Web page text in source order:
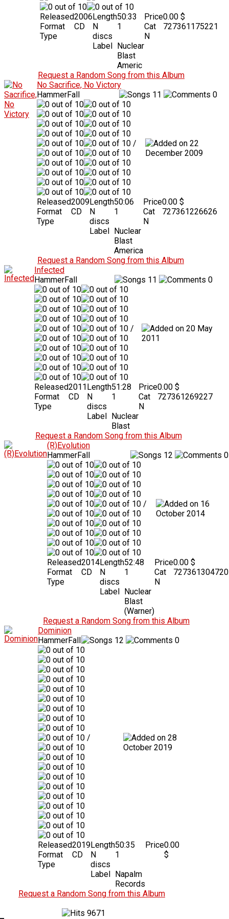
Released2006
Format
CD
Type
Length50:33
N
discs
1
Label Nuclear
Blast
Americ
Price0.00 $
Cat
N
727361175221
Request a Random Song from this Album
No Sacrifice, No Victory
HammerFall
11 0
/
22
December 2009
Released2009
Format
CD
Type
Length50:06
N
discs
1
Label Nuclear
Blast
America
Price0.00 $
Cat
N
727361226626
Request a Random Song from this Album
Infected
HammerFall
11 0
/
20 May
2011
Released2011
Format
CD
Type
Length51:28
N
discs
1
Label Nuclear
Blast
Price0.00 $
Cat
N
727361269227
Request a Random Song from this Album
(R)Evolution
HammerFall
12 0
/
16
October 2014
Released2014
Format
CD
Type
Length52:48
N
discs
1
Label Nuclear
Blast
(Warner)
Price0.00 $
Cat
N
727361304720
Request a Random Song from this Album
Dominion
HammerFall
12 0
/
28
October 2019
Released2019
Format
CD
Type
Length50:35
N
discs
1
Label Napalm
Records
Price0.00
$
Request a Random Song from this Album
9671